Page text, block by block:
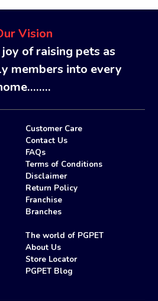
Vision
of raising pets as
members into every
Customer Care
Contact Us
FAQs
Terms of Conditions
Disclaimer
Return Policy
Franchise
Branches
The world of PGPET
About Us
Store Locator
PGPET Blog